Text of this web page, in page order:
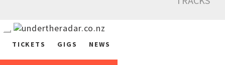
TICKETS GIGS NEWS